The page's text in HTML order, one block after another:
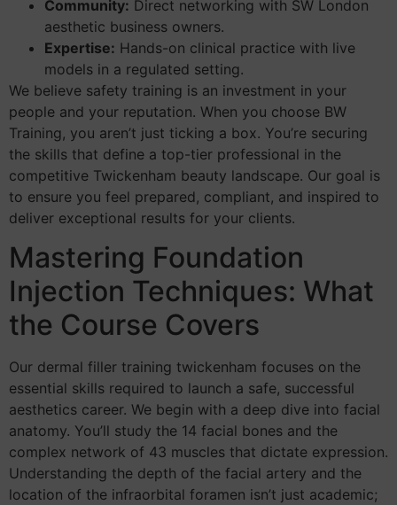
Community: Direct networking with SW London
aesthetic business owners.
Expertise: Hands-on clinical practice with live
models in a regulated setting.
We believe safety training is an investment in your
people and your reputation. When you choose BW
Training, you aren’t just ticking a box. You’re securing
the skills that define a top-tier professional in the
competitive Twickenham beauty landscape. Our goal is
to ensure you feel prepared, compliant, and inspired to
deliver exceptional results for your clients.
Mastering Foundation
Injection Techniques: What
the Course Covers
Our dermal filler training twickenham focuses on the
essential skills required to launch a safe, successful
aesthetics career. We begin with a deep dive into facial
anatomy. You’ll study the 14 facial bones and the
complex network of 43 muscles that dictate expression.
Understanding the depth of the facial artery and the
location of the infraorbital foramen isn’t just academic;